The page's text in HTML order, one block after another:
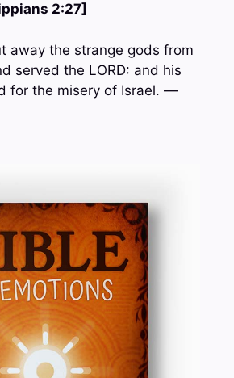
2:27]
away the strange gods from
served the LORD: and his
for the misery of Israel. —